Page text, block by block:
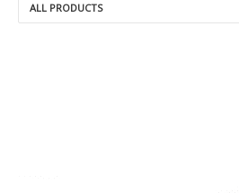
ALL PRODUCTS